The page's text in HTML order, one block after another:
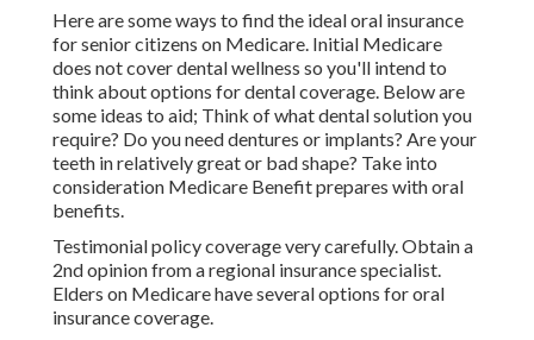
Here are some ways to find the ideal oral insurance
for senior citizens on Medicare. Initial Medicare
does not cover dental wellness so you'll intend to
think about options for dental coverage. Below are
some ideas to aid; Think of what dental solution you
require? Do you need dentures or implants? Are your
teeth in relatively great or bad shape? Take into
consideration Medicare Benefit prepares with oral
benefits.
Testimonial policy coverage very carefully. Obtain a
2nd opinion from a regional insurance specialist.
Elders on Medicare have several options for oral
insurance coverage.